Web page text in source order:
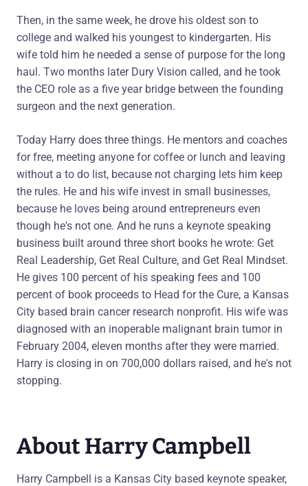
Then, in the same week, he drove his oldest son to
college and walked his youngest to kindergarten. His
wife told him he needed a sense of purpose for the long
haul. Two months later Dury Vision called, and he took
the CEO role as a five year bridge between the founding
surgeon and the next generation.
Today Harry does three things. He mentors and coaches
for free, meeting anyone for coffee or lunch and leaving
without a to do list, because not charging lets him keep
the rules. He and his wife invest in small businesses,
because he loves being around entrepreneurs even
though he's not one. And he runs a keynote speaking
business built around three short books he wrote: Get
Real Leadership, Get Real Culture, and Get Real Mindset.
He gives 100 percent of his speaking fees and 100
percent of book proceeds to Head for the Cure, a Kansas
City based brain cancer research nonprofit. His wife was
diagnosed with an inoperable malignant brain tumor in
February 2004, eleven months after they were married.
Harry is closing in on 700,000 dollars raised, and he's not
stopping.
About Harry Campbell
Harry Campbell is a Kansas City based keynote speaker,